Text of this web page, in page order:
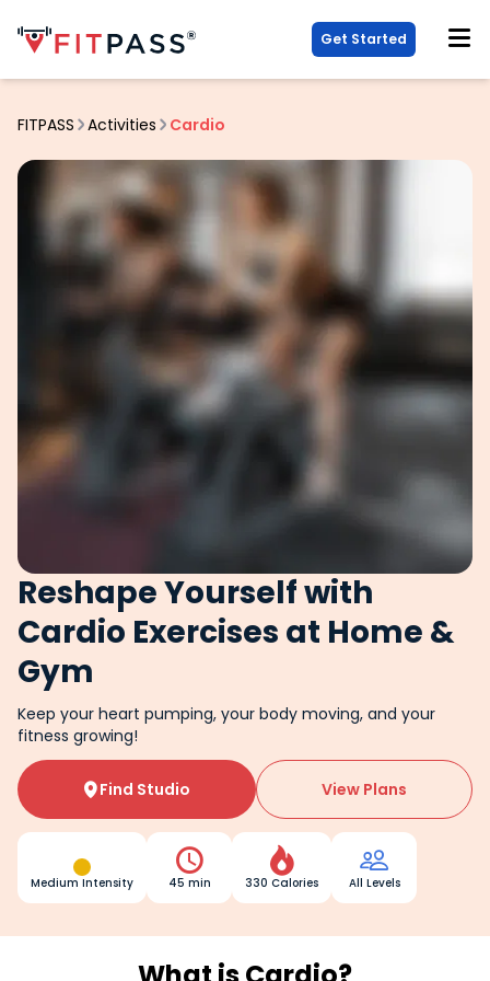
Get Started
FITPASS Activities Cardio
Reshape Yourself with
Cardio Exercises at Home &
Gym
Keep your heart pumping, your body moving, and your
fitness growing!
Find Studio View Plans
Medium Intensity

45 min

330 Calories

All Levels